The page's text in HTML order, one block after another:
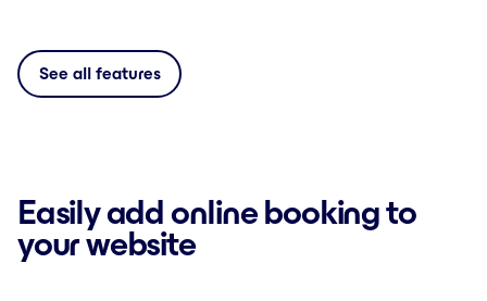
See all features
Easily add online booking to
your website